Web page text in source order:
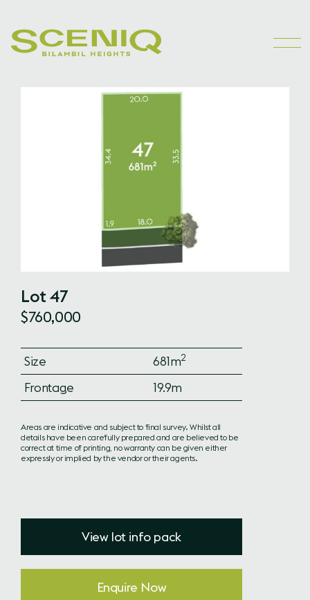
Lot 47
$760,000
Size 681m2
Frontage 19.9m
Areas are indicative and subject to final survey. Whilst all
details have been carefully prepared and are believed to be
correct at time of printing, no warranty can be given either
expressly or implied by the vendor or their agents.
View lot info pack
Enquire Now